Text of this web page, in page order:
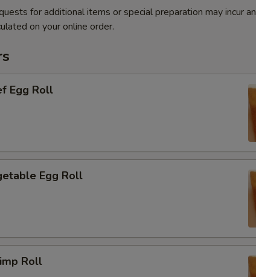
for additional items or special preparation may incur an
on your online order.
Egg Roll
Egg Roll
Roll